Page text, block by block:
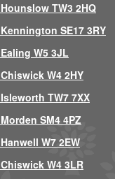
TW3 2HQ
SE17 3RY
W5 3JL
W4 2HY
TW7 7XX
SM4 4PZ
W7 2EW
W4 3LR